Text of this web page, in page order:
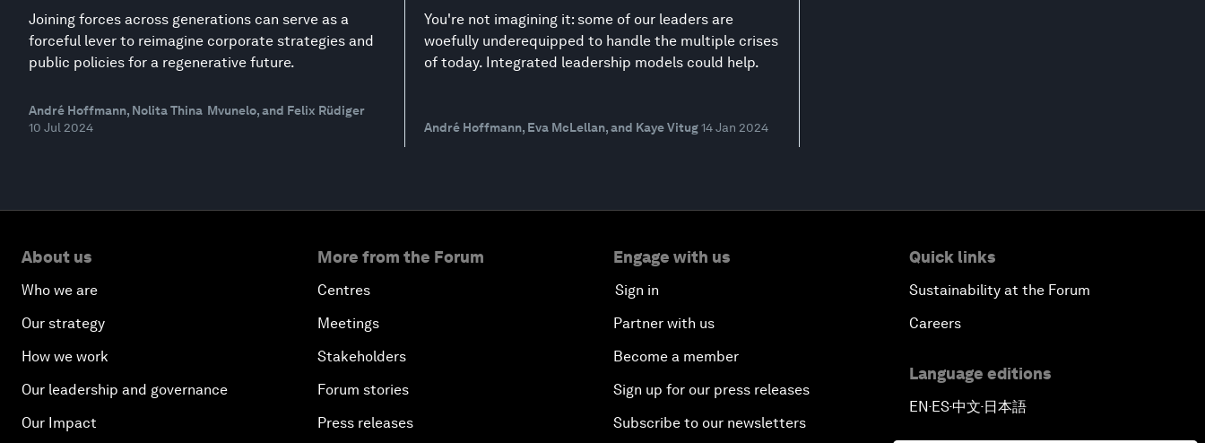
Joining forces across generations can serve as a
forceful lever to reimagine corporate strategies and
public policies for a regenerative future.
André Hoffmann, Nolita Thina Mvunelo, and Felix Rüdiger
10 Jul 2024
You're not imagining it: some of our leaders are
woefully underequipped to handle the multiple crises
of today. Integrated leadership models could help.
André Hoffmann, Eva McLellan, and Kaye Vitug 14 Jan 2024
About us
Who we are
Our strategy
How we work
Our leadership and governance
Our Impact
More from the Forum
Centres
Meetings
Stakeholders
Forum stories
Press releases
Engage with us
Sign in
Partner with us
Become a member
Sign up for our press releases
Subscribe to our newsletters
Quick links
Sustainability at the Forum
Careers
Language editions
EN▪ES▪中文▪ 日本語